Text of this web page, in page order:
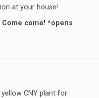
at your house!
come! *opens
CNY plant for